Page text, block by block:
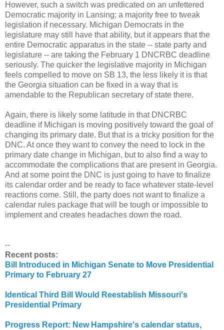
However, such a switch was predicated on an unfettered
Democratic majority in Lansing; a majority free to tweak
legislation if necessary. Michigan Democrats in the
legislature may still have that ability, but it appears that the
entire Democratic apparatus in the state -- state party and
legislature -- are taking the February 1 DNCRBC deadline
seriously. The quicker the legislative majority in Michigan
feels compelled to move on SB 13, the less likely it is that
the Georgia situation can be fixed in a way that is
amendable to the Republican secretary of state there.
Again, there is likely some latitude in that DNCRBC
deadline if Michigan is moving positively toward the goal of
changing its primary date. But that is a tricky position for the
DNC. At once they want to convey the need to lock in the
primary date change in Michigan, but to also find a way to
accommodate the complications that are present in Georgia.
And at some point the DNC is just going to have to finalize
its calendar order and be ready to face whatever state-level
reactions come. Still, the party does not want to finalize a
calendar rules package that will be tough or impossible to
implement and creates headaches down the road.
--
Recent posts:
Bill Introduced in Michigan Senate to Move Presidential
Primary to February 27
Identical Third Bill Would Reestablish Missouri's
Presidential Primary
Progress Report: New Hampshire's calendar status,